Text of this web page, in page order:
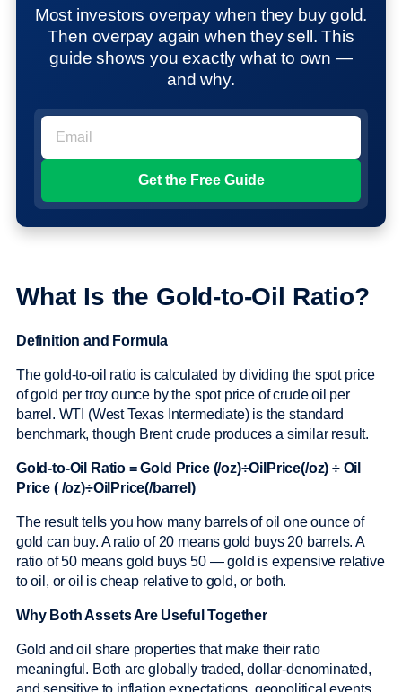
Most investors overpay when they buy gold.
Then overpay again when they sell. This
guide shows you exactly what to own —
and why.
What Is the Gold-to-Oil Ratio?
Definition and Formula
The gold-to-oil ratio is calculated by dividing the spot price
of gold per troy ounce by the spot price of crude oil per
barrel. WTI (West Texas Intermediate) is the standard
benchmark, though Brent crude produces a similar result.
Gold-to-Oil Ratio = Gold Price (/oz)÷OilPrice(/oz) ÷ Oil
Price ( /oz)÷OilPrice(/barrel)
The result tells you how many barrels of oil one ounce of
gold can buy. A ratio of 20 means gold buys 20 barrels. A
ratio of 50 means gold buys 50 — gold is expensive relative
to oil, or oil is cheap relative to gold, or both.
Why Both Assets Are Useful Together
Gold and oil share properties that make their ratio
meaningful. Both are globally traded, dollar-denominated,